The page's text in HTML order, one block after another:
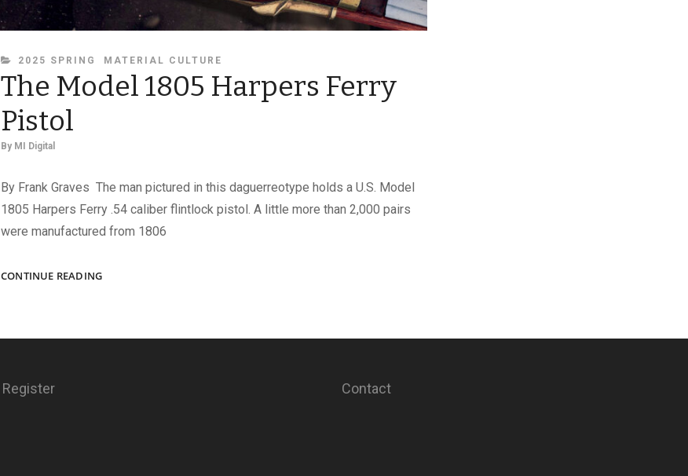
CATEGORIES
2025 SPRING MATERIAL CULTURE
The Model 1805 Harpers Ferry
Pistol
By MI Digital
By Frank Graves The man pictured in this daguerreotype holds a U.S. Model
1805 Harpers Ferry .54 caliber flintlock pistol. A little more than 2,000 pairs
were manufactured from 1806
CONTINUE READINGTHE
FERRY
Register Contact